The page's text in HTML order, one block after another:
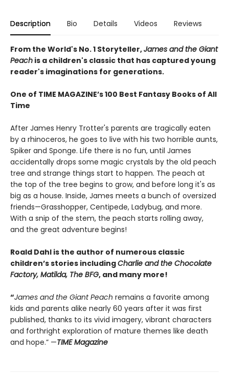
Description Bio Details Videos Reviews
From the World's No. 1 Storyteller,James and the Giant
Peach is a children's classic that has captured young
reader's imaginations for generations.
One of TIME MAGAZINE’s 100 Best Fantasy Books of All
Time
After James Henry Trotter's parents are tragically eaten
by a rhinoceros, he goes to live with his two horrible aunts,
Spiker and Sponge. Life there is no fun, until James
accidentally drops some magic crystals by the old peach
tree and strange things start to happen. The peach at
the top of the tree begins to grow, and before long it's as
big as a house. Inside, James meets a bunch of oversized
friends—Grasshopper, Centipede, Ladybug, and more.
With a snip of the stem, the peach starts rolling away,
and the great adventure begins!
Roald Dahl is the author of numerous classic
children’s stories includingCharlie and the Chocolate
Factory, Matilda, The BFG, and many more!
“James and the Giant Peach remains a favorite among
kids and parents alike nearly 60 years after it was first
published, thanks to its vivid imagery, vibrant characters
and forthright exploration of mature themes like death
and hope.” —TIME Magazine